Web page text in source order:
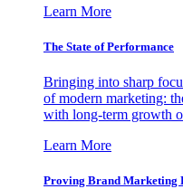
Learn More
The State of Performance
Bringing into sharp
of modern marketing:
with long-term growth
Learn More
Proving Brand Marketing